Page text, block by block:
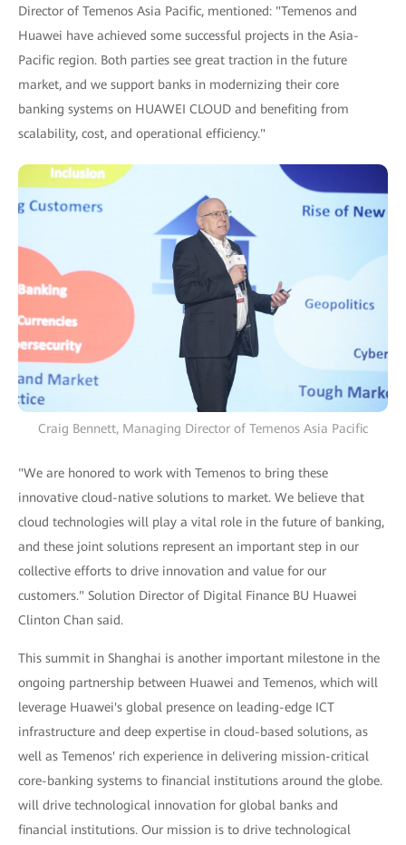
Director of Temenos Asia Pacific, mentioned: "Temenos and
Huawei have achieved some successful projects in the Asia-
Pacific region. Both parties see great traction in the future
market, and we support banks in modernizing their core
banking systems on HUAWEI CLOUD and benefiting from
scalability, cost, and operational efficiency."
Craig Bennett, Managing Director of Temenos Asia Pacific
"We are honored to work with Temenos to bring these
innovative cloud-native solutions to market. We believe that
cloud technologies will play a vital role in the future of banking,
and these joint solutions represent an important step in our
collective efforts to drive innovation and value for our
customers." Solution Director of Digital Finance BU Huawei
Clinton Chan said.
This summit in Shanghai is another important milestone in the
ongoing partnership between Huawei and Temenos, which will
leverage Huawei's global presence on leading-edge ICT
infrastructure and deep expertise in cloud-based solutions, as
well as Temenos' rich experience in delivering mission-critical
core-banking systems to financial institutions around the globe.
will drive technological innovation for global banks and
financial institutions. Our mission is to drive technological